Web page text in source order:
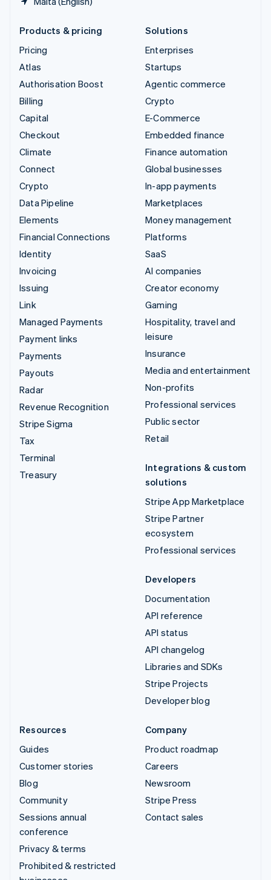
Products & pricing
Pricing
Atlas
Authorisation Boost
Billing
Capital
Checkout
Climate
Connect
Crypto
Data Pipeline
Elements
Financial Connections
Identity
Invoicing
Issuing
Link
Managed Payments
Payment links
Payments
Payouts
Radar
Revenue Recognition
Stripe Sigma
Tax
Terminal
Treasury
Solutions
Enterprises
Startups
Agentic commerce
Crypto
E-Commerce
Embedded finance
Finance automation
Global businesses
In-app payments
Marketplaces
Money management
Platforms
SaaS
AI companies
Creator economy
Gaming
Hospitality, travel and
leisure
Insurance
Media and entertainment
Non-profits
Professional services
Public sector
Retail
Integrations & custom
solutions
Stripe App Marketplace
Stripe Partner
ecosystem
Professional services
Developers
Documentation
API reference
API status
API changelog
Libraries and SDKs
Stripe Projects
Developer blog
Resources
Guides
Customer stories
Blog
Community
Sessions annual
conference
Privacy & terms
Prohibited & restricted
Company
Product roadmap
Careers
Newsroom
Stripe Press
Contact sales